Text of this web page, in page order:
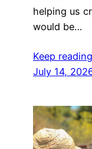
helping us
would be…
Keep
July 14,